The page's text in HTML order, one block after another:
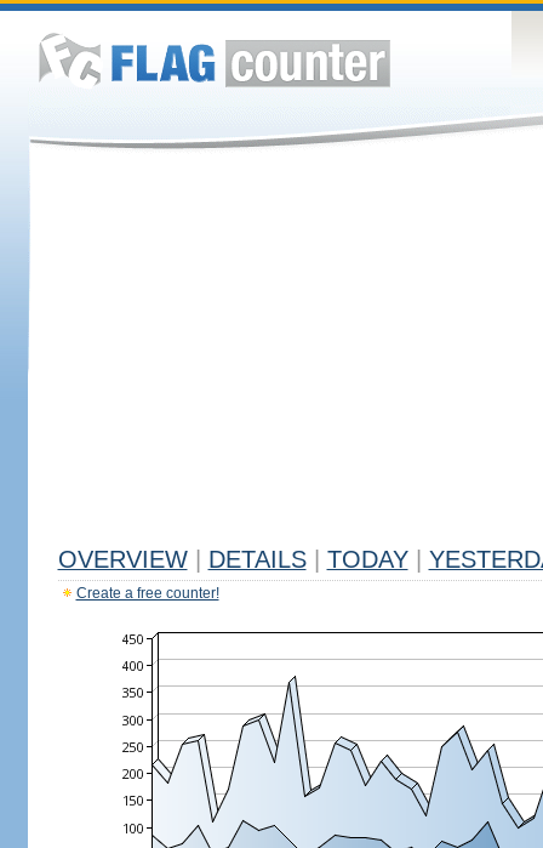
OVERVIEW DETAILS TODAY
Create a free counter!